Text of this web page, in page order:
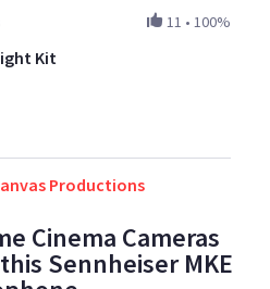
11 • 100%
Kit
Productions
Cinema Cameras
Sennheiser MKE